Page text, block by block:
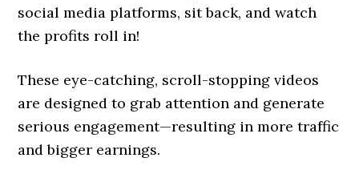
social media platforms, sit back, and watch
the profits roll in!
These eye-catching, scroll-stopping videos
are designed to grab attention and generate
serious engagement—resulting in more traffic
and bigger earnings.